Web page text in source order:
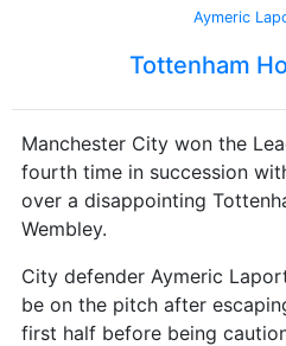
Aymeric
Tottenham
Manchester City won the
fourth time in succession
over a disappointing
Wembley.
City defender Aymeric
be on the pitch after
first half before being